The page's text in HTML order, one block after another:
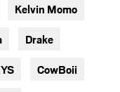
Kelvin Momo
Drake
CowBoii